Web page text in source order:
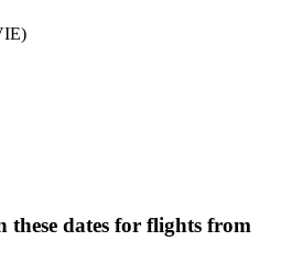
)
these dates for flights from